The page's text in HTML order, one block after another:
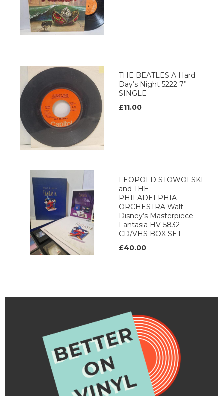
THE BEATLES A Hard
Day’s Night 5222 7”
SINGLE
£11.00
LEOPOLD STOWOLSKI
and THE
PHILADELPHIA
ORCHESTRA Walt
Disney’s Masterpiece
Fantasia HV-5832
CD/VHS BOX SET
£40.00